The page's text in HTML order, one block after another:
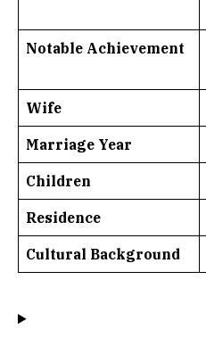
Notable Achievement
Wife
Marriage Year
Children
Residence
Cultural Background